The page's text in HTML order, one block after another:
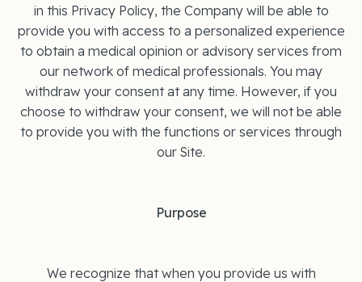
in this Privacy Policy, the Company will be able to
provide you with access to a personalized experience
to obtain a medical opinion or advisory services from
our network of medical professionals. You may
withdraw your consent at any time. However, if you
choose to withdraw your consent, we will not be able
to provide you with the functions or services through
our Site.
Purpose
We recognize that when you provide us with